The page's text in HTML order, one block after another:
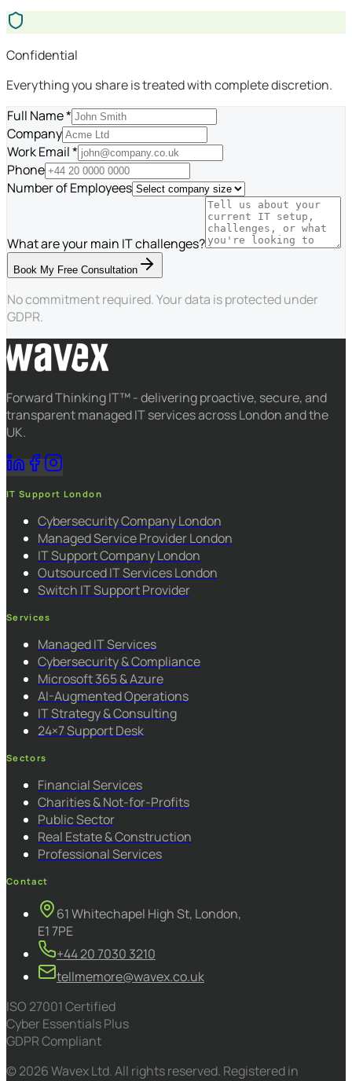
Confidential
Everything you share is treated with complete discretion.
Full Name *
Company
Work Email *
Phone
Number of Employees
What are your main IT challenges?
Book My Free Consultation
No commitment required. Your data is protected under
GDPR.
Forward Thinking IT™ - delivering proactive, secure, and
transparent managed IT services across London and the
UK.
IT Support London
Cybersecurity Company London
Managed Service Provider London
IT Support Company London
Outsourced IT Services London
Switch IT Support Provider
Services
Managed IT Services
Cybersecurity & Compliance
Microsoft 365 & Azure
AI-Augmented Operations
IT Strategy & Consulting
24×7 Support Desk
Sectors
Financial Services
Charities & Not-for-Profits
Public Sector
Real Estate & Construction
Professional Services
Contact
61 Whitechapel High St, London,
E1 7PE
+44 20 7030 3210
tellmemore@wavex.co.uk
ISO 27001 Certified
Cyber Essentials Plus
GDPR Compliant
© 2026 Wavex Ltd. All rights reserved. Registered in